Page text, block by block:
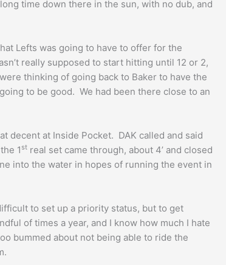
time down there in the sun, with no dub, and
Lefts was going to have to offer for the
really supposed to start hitting until 12 or 2,
thinking of going back to Baker to have the
to be good. We had been there close to an
decent at Inside Pocket. DAK called and said
1 st real set came through, about 4’ and closed
into the water in hopes of running the event in
to set up a priority status, but to get
of times a year, and I know how much I hate
bummed about not being able to ride the